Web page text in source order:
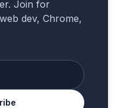
Join for
dev, Chrome,